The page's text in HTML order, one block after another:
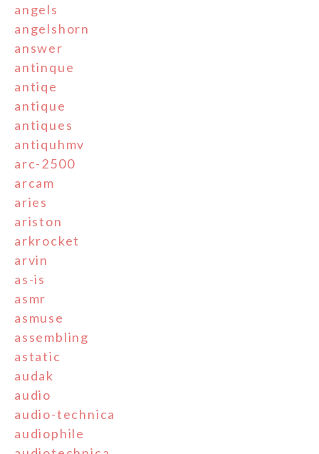
angels
angelshorn
answer
antinque
antiqe
antique
antiques
antiquhmv
arc-2500
arcam
aries
ariston
arkrocket
arvin
as-is
asmr
asmuse
assembling
astatic
audak
audio
audio-technica
audiophile